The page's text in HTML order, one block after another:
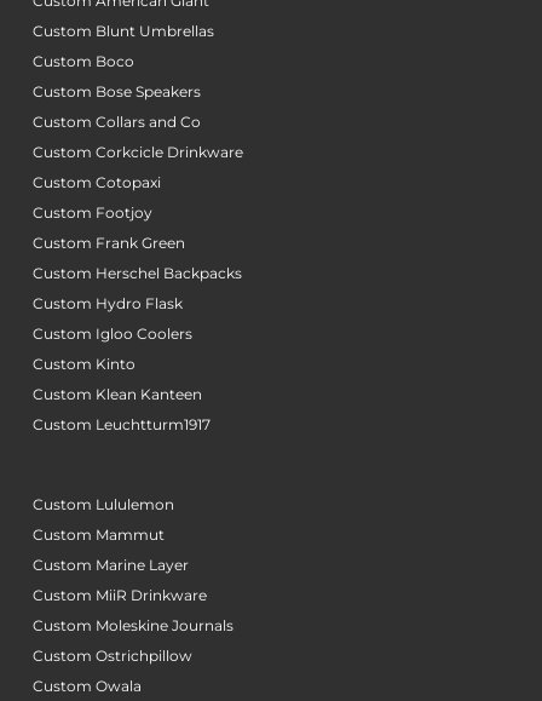
Custom Blunt Umbrellas
Custom Boco
Custom Bose Speakers
Custom Collars and Co
Custom Corkcicle Drinkware
Custom Cotopaxi
Custom Footjoy
Custom Frank Green
Custom Herschel Backpacks
Custom Hydro Flask
Custom Igloo Coolers
Custom Kinto
Custom Klean Kanteen
Custom Leuchtturm1917
Custom Lululemon
Custom Mammut
Custom Marine Layer
Custom MiiR Drinkware
Custom Moleskine Journals
Custom Ostrichpillow
Custom Owala